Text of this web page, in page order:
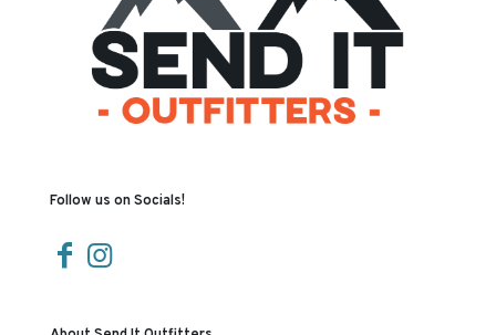
Follow us on Socials!